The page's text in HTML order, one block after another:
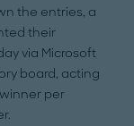
the entries, a
their
via Microsoft
board, acting
per